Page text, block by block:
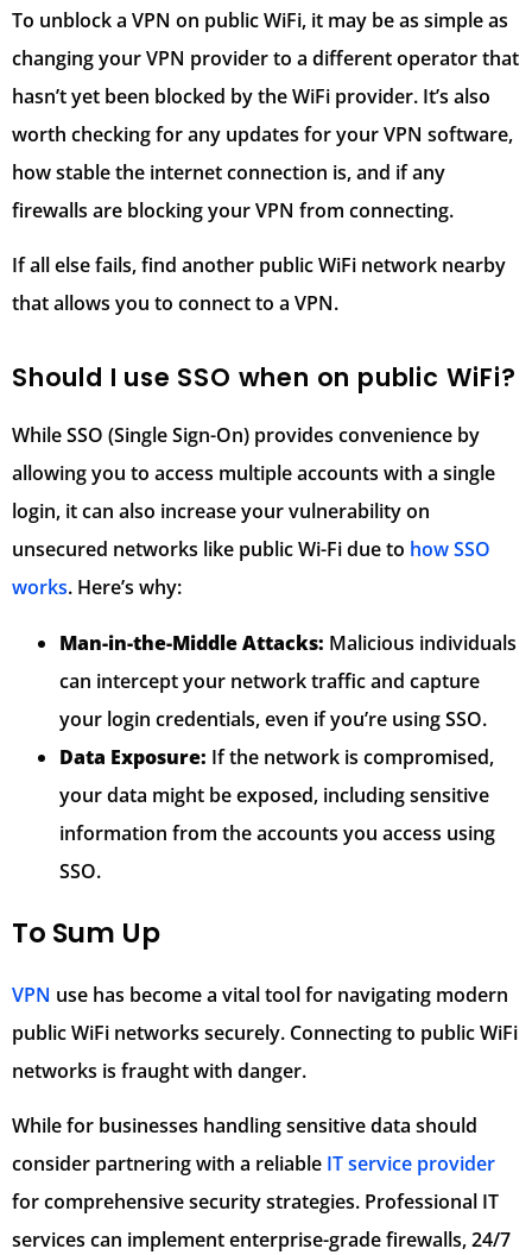
To unblock a VPN on public WiFi, it may be as simple as
changing your VPN provider to a different operator that
hasn’t yet been blocked by the WiFi provider. It’s also
worth checking for any updates for your VPN software,
how stable the internet connection is, and if any
firewalls are blocking your VPN from connecting.
If all else fails, find another public WiFi network nearby
that allows you to connect to a VPN.
Should I use SSO when on public WiFi?
While SSO (Single Sign-On) provides convenience by
allowing you to access multiple accounts with a single
login, it can also increase your vulnerability on
unsecured networks like public Wi-Fi due to how SSO
works. Here’s why:
Man-in-the-Middle Attacks: Malicious individuals
can intercept your network traffic and capture
your login credentials, even if you’re using SSO.
Data Exposure: If the network is compromised,
your data might be exposed, including sensitive
information from the accounts you access using
SSO.
To Sum Up
VPN use has become a vital tool for navigating modern
public WiFi networks securely. Connecting to public WiFi
networks is fraught with danger.
While for businesses handling sensitive data should
consider partnering with a reliable IT service provider
for comprehensive security strategies. Professional IT
services can implement enterprise-grade firewalls, 24/7